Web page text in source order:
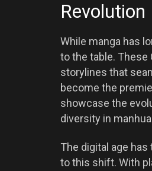
Revolution
While manga has
to the table.
storylines that
become the
showcase the
diversity in
The digital age
to this shift. With